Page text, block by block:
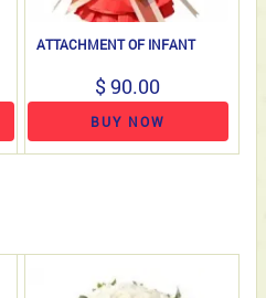
ATTACHMENT OF INFANT
$ 90.00
BUY NOW